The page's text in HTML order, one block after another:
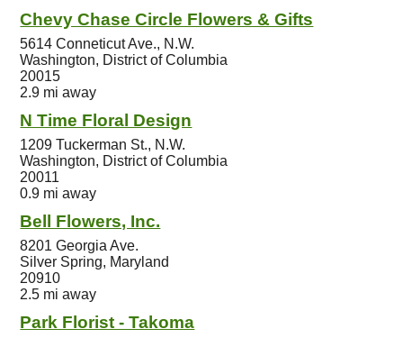
Chevy Chase Circle Flowers & Gifts
5614 Conneticut Ave., N.W.
Washington, District of Columbia
20015
2.9 mi away
N Time Floral Design
1209 Tuckerman St., N.W.
Washington, District of Columbia
20011
0.9 mi away
Bell Flowers, Inc.
8201 Georgia Ave.
Silver Spring, Maryland
20910
2.5 mi away
Park Florist - Takoma